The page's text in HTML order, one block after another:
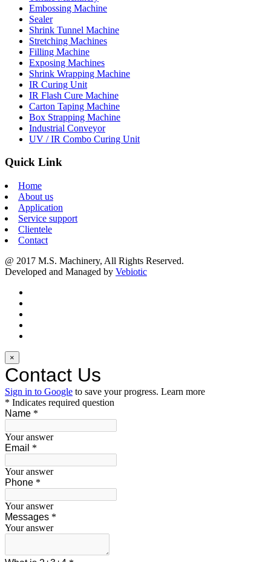
Embossing Machine
Sealer
Shrink Tunnel Machine
Stretching Machines
Filling Machine
Exposing Machines
Shrink Wrapping Machine
IR Curing Unit
IR Flash Cure Machine
Carton Taping Machine
Box Strapping Machine
Industrial Conveyor
UV / IR Combo Curing Unit
Quick Link
Home
About us
Application
Service support
Clientele
Contact
@ 2017 M.S. Machinery, All Rights Reserved.
Developed and Managed by Vebiotic
×